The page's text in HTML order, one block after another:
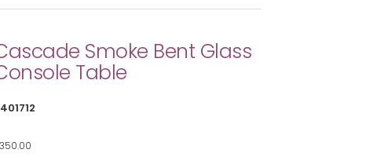
Smoke Bent Glass
Table